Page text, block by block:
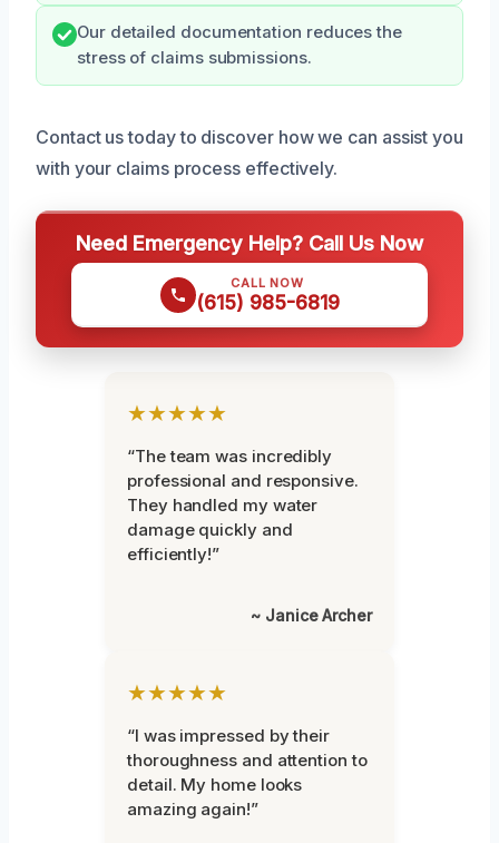
Our detailed documentation reduces the
stress of claims submissions.
Contact us today to discover how we can assist you
with your claims process effectively.
Need Emergency Help? Call Us Now
CALL NOW
(615) 985-6819
★★★★★
“The team was incredibly
professional and responsive.
They handled my water
damage quickly and
efficiently!”
~ Janice Archer
★★★★★
“I was impressed by their
thoroughness and attention to
detail. My home looks
amazing again!”